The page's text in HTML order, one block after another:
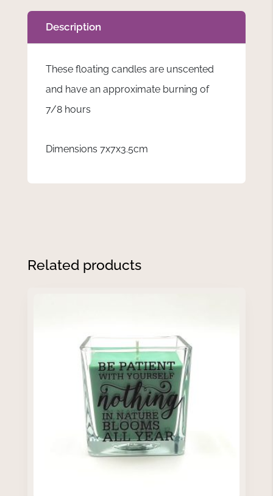
Description
These floating candles are unscented
and have an approximate burning of
7/8 hours
Dimensions 7x7x3.5cm
Related products